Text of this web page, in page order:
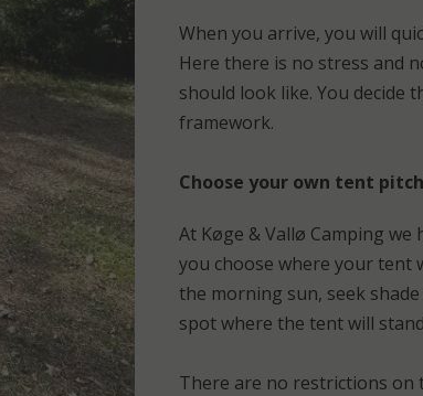
When you arrive, you will
Here there is no stress and
should look like. You decide
framework.
Choose your own tent
At Køge & Vallø Camping
you choose where your tent
the morning sun, seek
spot where the tent will
There are no restrictions on